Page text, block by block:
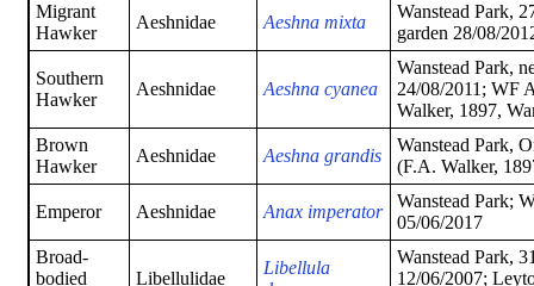
Migrant
Hawker
Aeshnidae Aeshna mixta
Wanstead Park,
garden 28/08/
Southern
Hawker
Aeshnidae Aeshna cyanea
Wanstead Park,
24/08/2011; WF
Walker, 1897,
Brown
Hawker
Aeshnidae Aeshna grandis
Wanstead Park,
(F.A. Walker,
Emperor Aeshnidae Anax imperator
Wanstead Park;
05/06/2017
Broad-
bodied
Libellulidae
Libellula
Wanstead Park,
12/06/2007;